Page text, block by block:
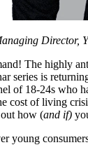
Director,
The highly
series is
of 18-24s who
cost of living
how (and if)
young